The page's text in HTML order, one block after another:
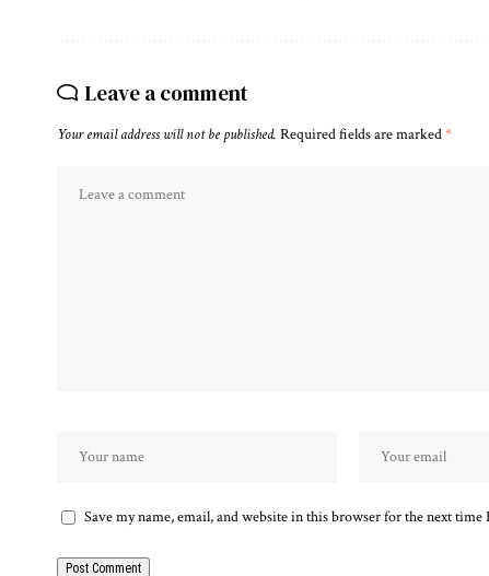
Leave a comment
Your email address will not be published. Required fields are marked*
Save my name, email, and website in this browser for the next time